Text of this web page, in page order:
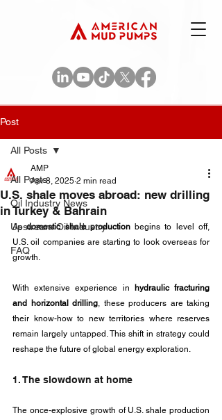
Post
All Posts
Oil Industry News
Upstream Oil Industry
FAQ
All Posts
U.S. shale moves abroad: new drilling
in Turkey & Bahrain
AMP
Apr 8, 2025 2 min read
As domestic shale production begins to level off,
U.S. oil companies are starting to look overseas for
growth.
With extensive experience in
hydraulic fracturing
and horizontal drilling, these producers are taking
their know-how to new territories where reserves
remain largely untapped. This shift in strategy could
reshape the future of global energy exploration.
1. The slowdown at home
The once-explosive growth of U.S. shale production